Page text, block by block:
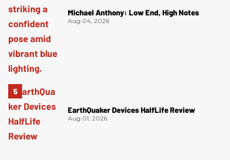
Michael Anthony: Low End, High Notes
Aug 04, 2026
EarthQuaker Devices HalfLife Review
Aug 01, 2026